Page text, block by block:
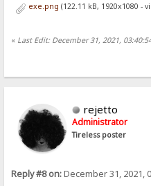
exe.png (122.11 kB, 1920x1080 -
« Last Edit: December 31, 2021,
rejetto
Administrator
Tireless poster
Reply #8 on:December 31, 2021,